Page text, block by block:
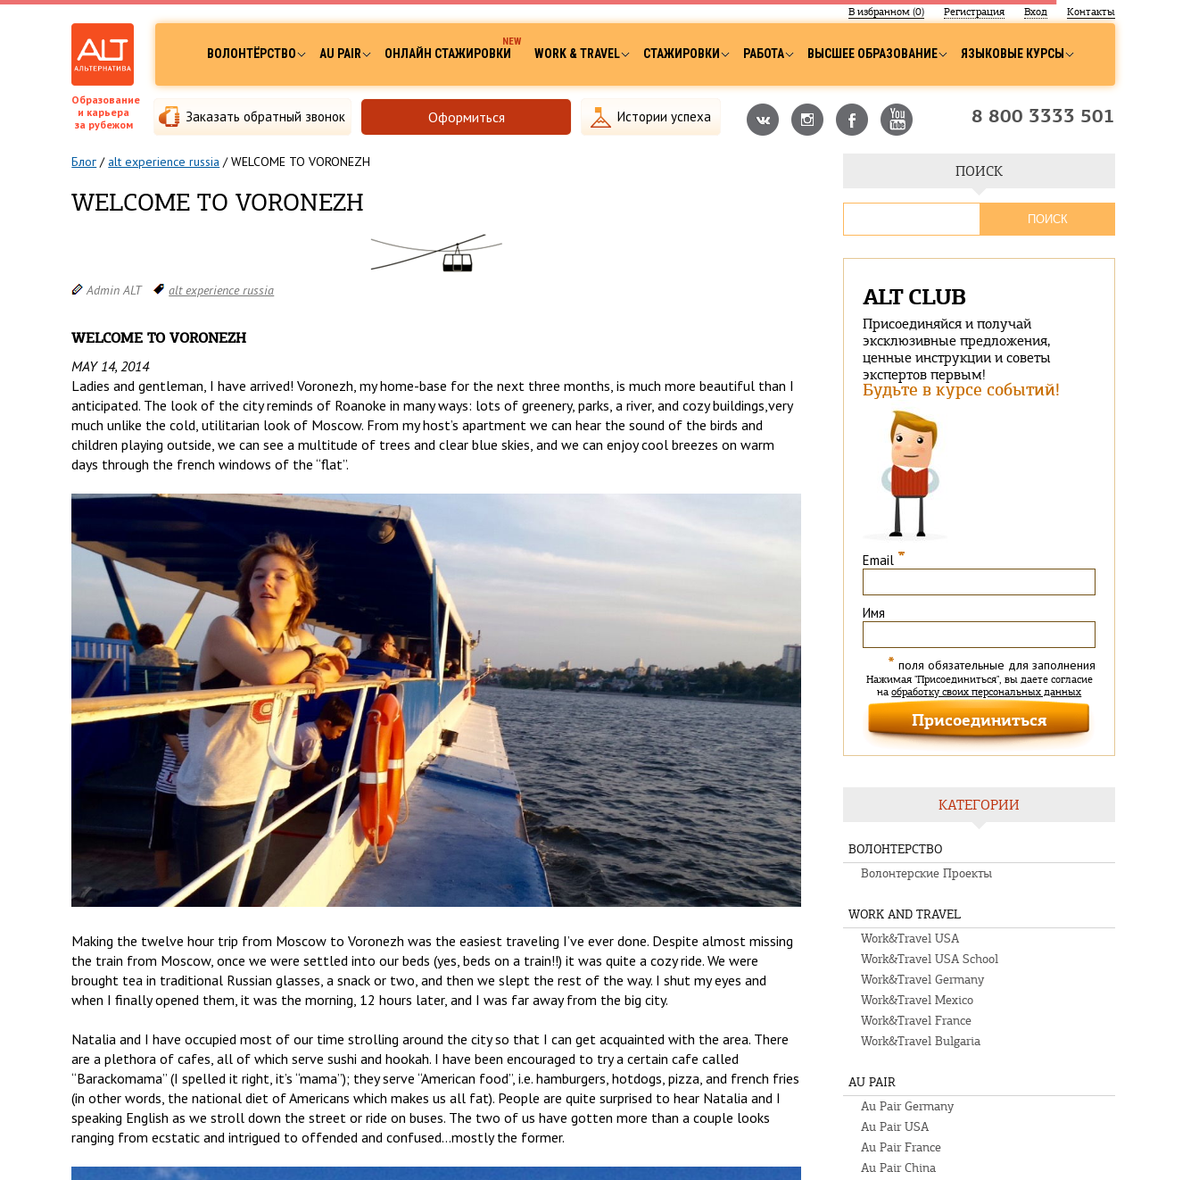
В избранном (0) Регистрация Вход Контакты
ВОЛОНТЁРСТВО AU PAIR ОНЛАЙН СТАЖИРОВКИ WORK & TRAVEL СТАЖИРОВКИ РАБОТА ВЫСШЕЕ ОБРАЗОВАНИЕ ЯЗЫКОВЫЕ КУРСЫ
Образование
и карьера
за рубежом
Заказать обратный звонок Оформиться Истории успеха 8 800 3333 501
Блог / alt experience russia /WELCOME TO VORONEZH
WELCOME TO VORONEZH
Admin ALT alt experience russia
WELCOME TO VORONEZH
MAY 14, 2014
Ladies and gentleman, I have arrived! Voronezh, my home-base for the next three months, is much more beautiful than I
anticipated. The look of the city reminds of Roanoke in many ways: lots of greenery, parks, a river, and cozy buildings,very
much unlike the cold, utilitarian look of Moscow. From my host’s apartment we can hear the sound of the birds and
children playing outside, we can see a multitude of trees and clear blue skies, and we can enjoy cool breezes on warm
days through the french windows of the “flat”.
Making the twelve hour trip from Moscow to Voronezh was the easiest traveling I’ve ever done. Despite almost missing
the train from Moscow, once we were settled into our beds (yes, beds on a train!!) it was quite a cozy ride. We were
brought tea in traditional Russian glasses, a snack or two, and then we slept the rest of the way. I shut my eyes and
when I finally opened them, it was the morning, 12 hours later, and I was far away from the big city.
Natalia and I have occupied most of our time strolling around the city so that I can get acquainted with the area. There
are a plethora of cafes, all of which serve sushi and hookah. I have been encouraged to try a certain cafe called
“Barackomama” (I spelled it right, it’s “mama”); they serve “American food”, i.e. hamburgers, hotdogs, pizza, and french fries
(in other words, the national diet of Americans which makes us all fat). People are quite surprised to hear Natalia and I
speaking English as we stroll down the street or ride on buses. The two of us have gotten more than a couple looks
ranging from ecstatic and intrigued to offended and confused…mostly the former.
ПОИСК
ALT CLUB
Присоединяйся и получай
эксклюзивные предложения,
ценные инструкции и советы
экспертов первым!
Будьте в курсе событий!
Email *
Имя
* поля обязательные для заполнения
Нажимая "Присоединиться", вы даете согласие
наобработку своих персональных данных
КАТЕГОРИИ
ВОЛОНТЕРСТВО
Волонтерские Проекты
WORK AND TRAVEL
Work&Travel USA
Work&Travel USA School
Work&Travel Germany
Work&Travel Mexico
Work&Travel France
Work&Travel Bulgaria
AU PAIR
Au Pair Germany
Au Pair USA
Au Pair France
Au Pair China